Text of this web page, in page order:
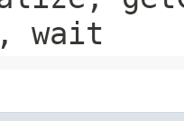
wait